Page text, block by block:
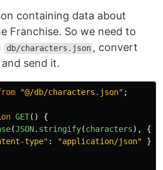
containing data about
Franchise. So we need to
db/characters.json , convert
and send it.
"@/db/characters.json" ;
GET()
{
(JSON. stringify(characters),
{
type" : "application/json"
},